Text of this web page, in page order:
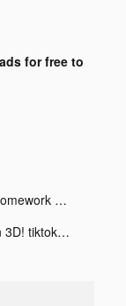
for free to
Chegg Study - Homework Help tiktok ads
Theme Park Fun 3D! tiktok ads